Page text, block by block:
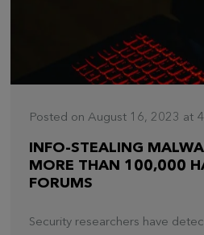
Posted on August 16, 2023 at
INFO-STEALING
MORE THAN 100,000
FORUMS
Security researchers have